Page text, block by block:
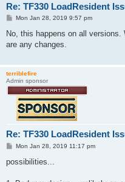
Re: TF330 LoadResident
P
s
Mon Jan 28, 2019 9:57 pm
No, this happens on all
are any changes.
terriblefire
Admin sponsor
Re: TF330 LoadResident
P
s
Mon Jan 28, 2019 11:17 pm
possibilities...